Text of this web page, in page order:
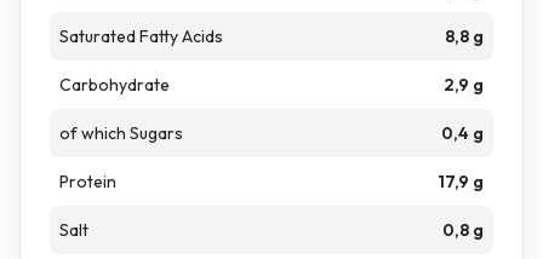
Saturated Fatty Acids 8,8 g
Carbohydrate 2,9 g
of which Sugars 0,4 g
Protein 17,9 g
Salt 0,8 g